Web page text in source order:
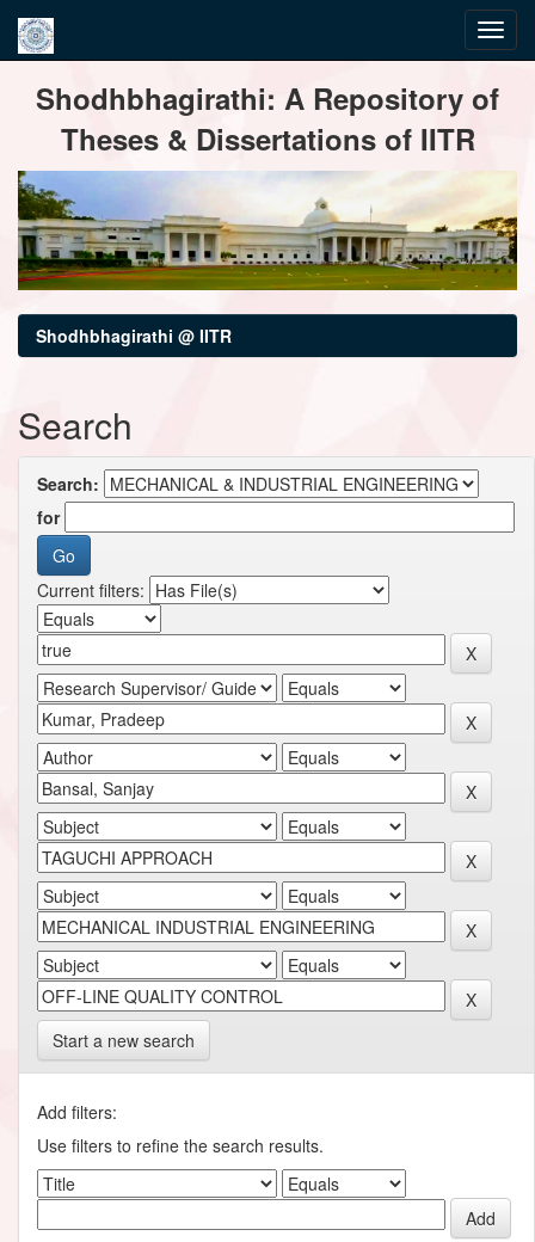
navigationShodhbhagirathi: A Repository of
Theses & Dissertations of IITR
Shodhbhagirathi @ IITR
Search
Search:
for
Current filters:
Start a new search
Add filters:
Use filters to refine the search results.